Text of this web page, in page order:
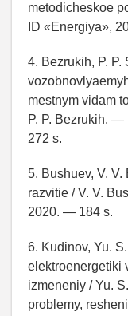
metodicheskoe
ID «Energiya»,
4. Bezrukih, P.
mestnym vidam
P. P. Bezrukih.
272 s.
5. Bushuev, V.
razvitie / V. V.
2020. — 184 s.
6. Kudinov, Yu.
elektroenergetiki
izmeneniy / Yu.
problemy,